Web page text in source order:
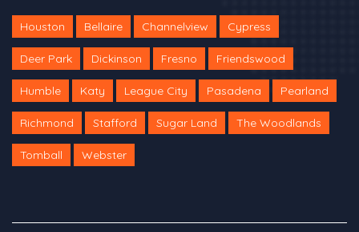
Houston Bellaire Channelview Cypress
Deer Park Dickinson Fresno Friendswood
Humble Katy League City Pasadena Pearland
Richmond Stafford Sugar Land The Woodlands
Tomball Webster